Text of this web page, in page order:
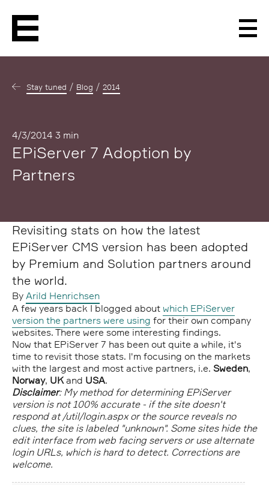
Stay tuned Blog 2014
4/3/2014 3 min
EPiServer 7 Adoption by
Partners
Revisiting stats on how the latest
EPiServer CMS version has been adopted
by Premium and Solution partners around
the world.
By Arild Henrichsen
A few years back I blogged about which EPiServer
version the partners were using for their own company
websites. There were some interesting findings.
Now that EPiServer 7 has been out quite a while, it's
time to revisit those stats. I'm focusing on the markets
with the largest and most active partners, i.e. Sweden,
Norway, UKand USA.
Disclaimer: My method for determining EPiServer
version is not 100% accurate - if the site doesn't
respond at /util/login.aspx or the source reveals no
clues, the site is labeled "unknown". Some sites hide the
edit interface from web facing servers or use alternate
login URLs, which is hard to detect. Corrections are
welcome.